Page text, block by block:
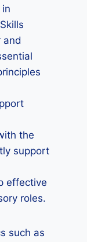
in
and
the
support
effective
roles.
such as